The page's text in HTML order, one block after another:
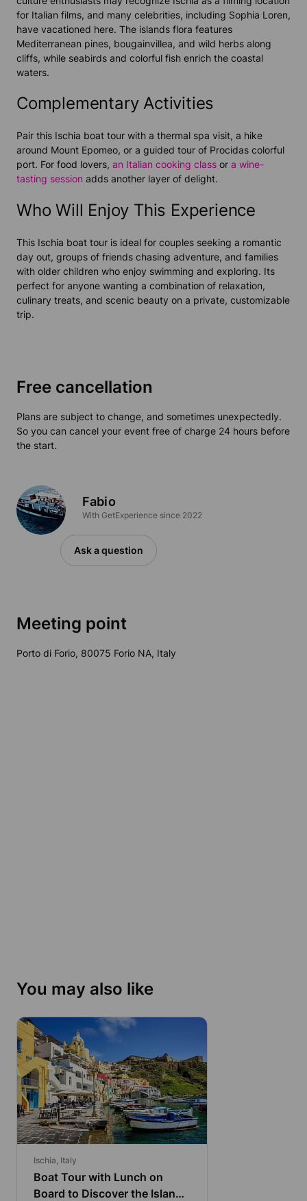
for Italian films, and many celebrities, including Sophia Loren,
have vacationed here. The islands flora features
Mediterranean pines, bougainvillea, and wild herbs along
cliffs, while seabirds and colorful fish enrich the coastal
waters.
Complementary Activities
Pair this Ischia boat tour with a thermal spa visit, a hike
around Mount Epomeo, or a guided tour of Procidas colorful
port. For food lovers, an Italian cooking class or a wine-
tasting session adds another layer of delight.
Who Will Enjoy This Experience
This Ischia boat tour is ideal for couples seeking a romantic
day out, groups of friends chasing adventure, and families
with older children who enjoy swimming and exploring. Its
perfect for anyone wanting a combination of relaxation,
culinary treats, and scenic beauty on a private, customizable
trip.
Free cancellation
Plans are subject to change, and sometimes unexpectedly.
So you can cancel your event free of charge 24 hours before
the start.
Fabio
With GetExperience since 2022
Ask a question
Meeting point
Porto di Forio, 80075 Forio NA, Italy
You may also like
Ischia, Italy
Boat Tour with Lunch on
Board to Discover the Island